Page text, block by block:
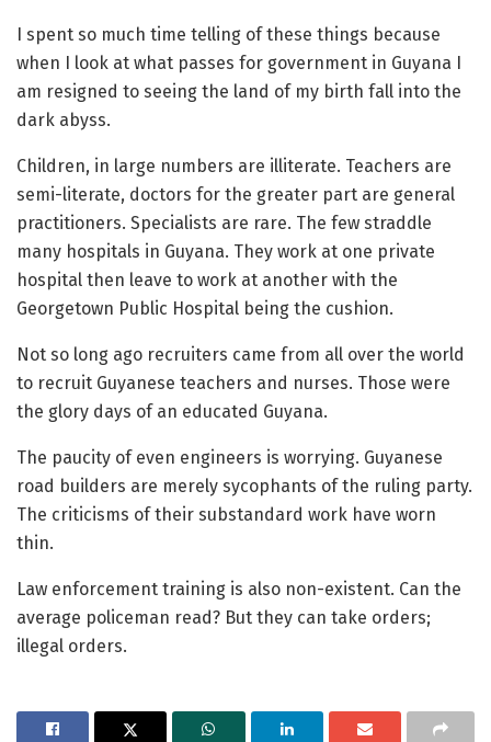
I spent so much time telling of these things because
when I look at what passes for government in Guyana I
am resigned to seeing the land of my birth fall into the
dark abyss.
Children, in large numbers are illiterate. Teachers are
semi-literate, doctors for the greater part are general
practitioners. Specialists are rare. The few straddle
many hospitals in Guyana. They work at one private
hospital then leave to work at another with the
Georgetown Public Hospital being the cushion.
Not so long ago recruiters came from all over the world
to recruit Guyanese teachers and nurses. Those were
the glory days of an educated Guyana.
The paucity of even engineers is worrying. Guyanese
road builders are merely sycophants of the ruling party.
The criticisms of their substandard work have worn
thin.
Law enforcement training is also non-existent. Can the
average policeman read? But they can take orders;
illegal orders.